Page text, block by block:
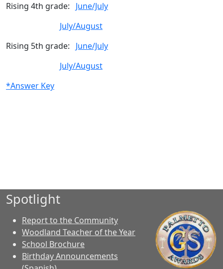
Rising 4th grade: June/July
July/August
Rising 5th grade: June/July
July/August
*Answer Key
Spotlight
Report to the Community
Woodland Teacher of the Year
School Brochure
Birthday Announcements